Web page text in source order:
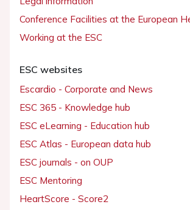
Conference Facilities at the European
Working at the ESC
ESC websites
Escardio - Corporate and News
ESC 365 - Knowledge hub
ESC eLearning - Education hub
ESC Atlas - European data hub
ESC journals - on OUP
ESC Mentoring
HeartScore - Score2